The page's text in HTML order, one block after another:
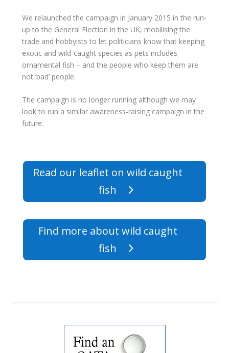
We relaunched the campaign in January 2015 in the run-
up to the General Election in the UK, mobilising the
trade and hobbyists to let politicians know that keeping
exotic and wild-caught species as pets includes
ornamental fish – and the people who keep them are
not ‘bad’ people.
The campaign is no longer running although we may
look to run a similar awareness-raising campaign in the
future.
Read our leaflet on wild caught
fish
Find more about wild caught
fish